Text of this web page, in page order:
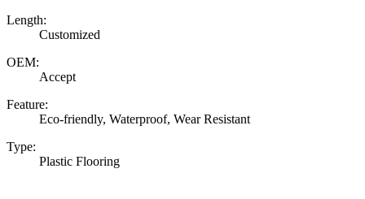
Length:
Customized
OEM:
Accept
Feature:
Eco-friendly, Waterproof, Wear Resistant
Type:
Plastic Flooring